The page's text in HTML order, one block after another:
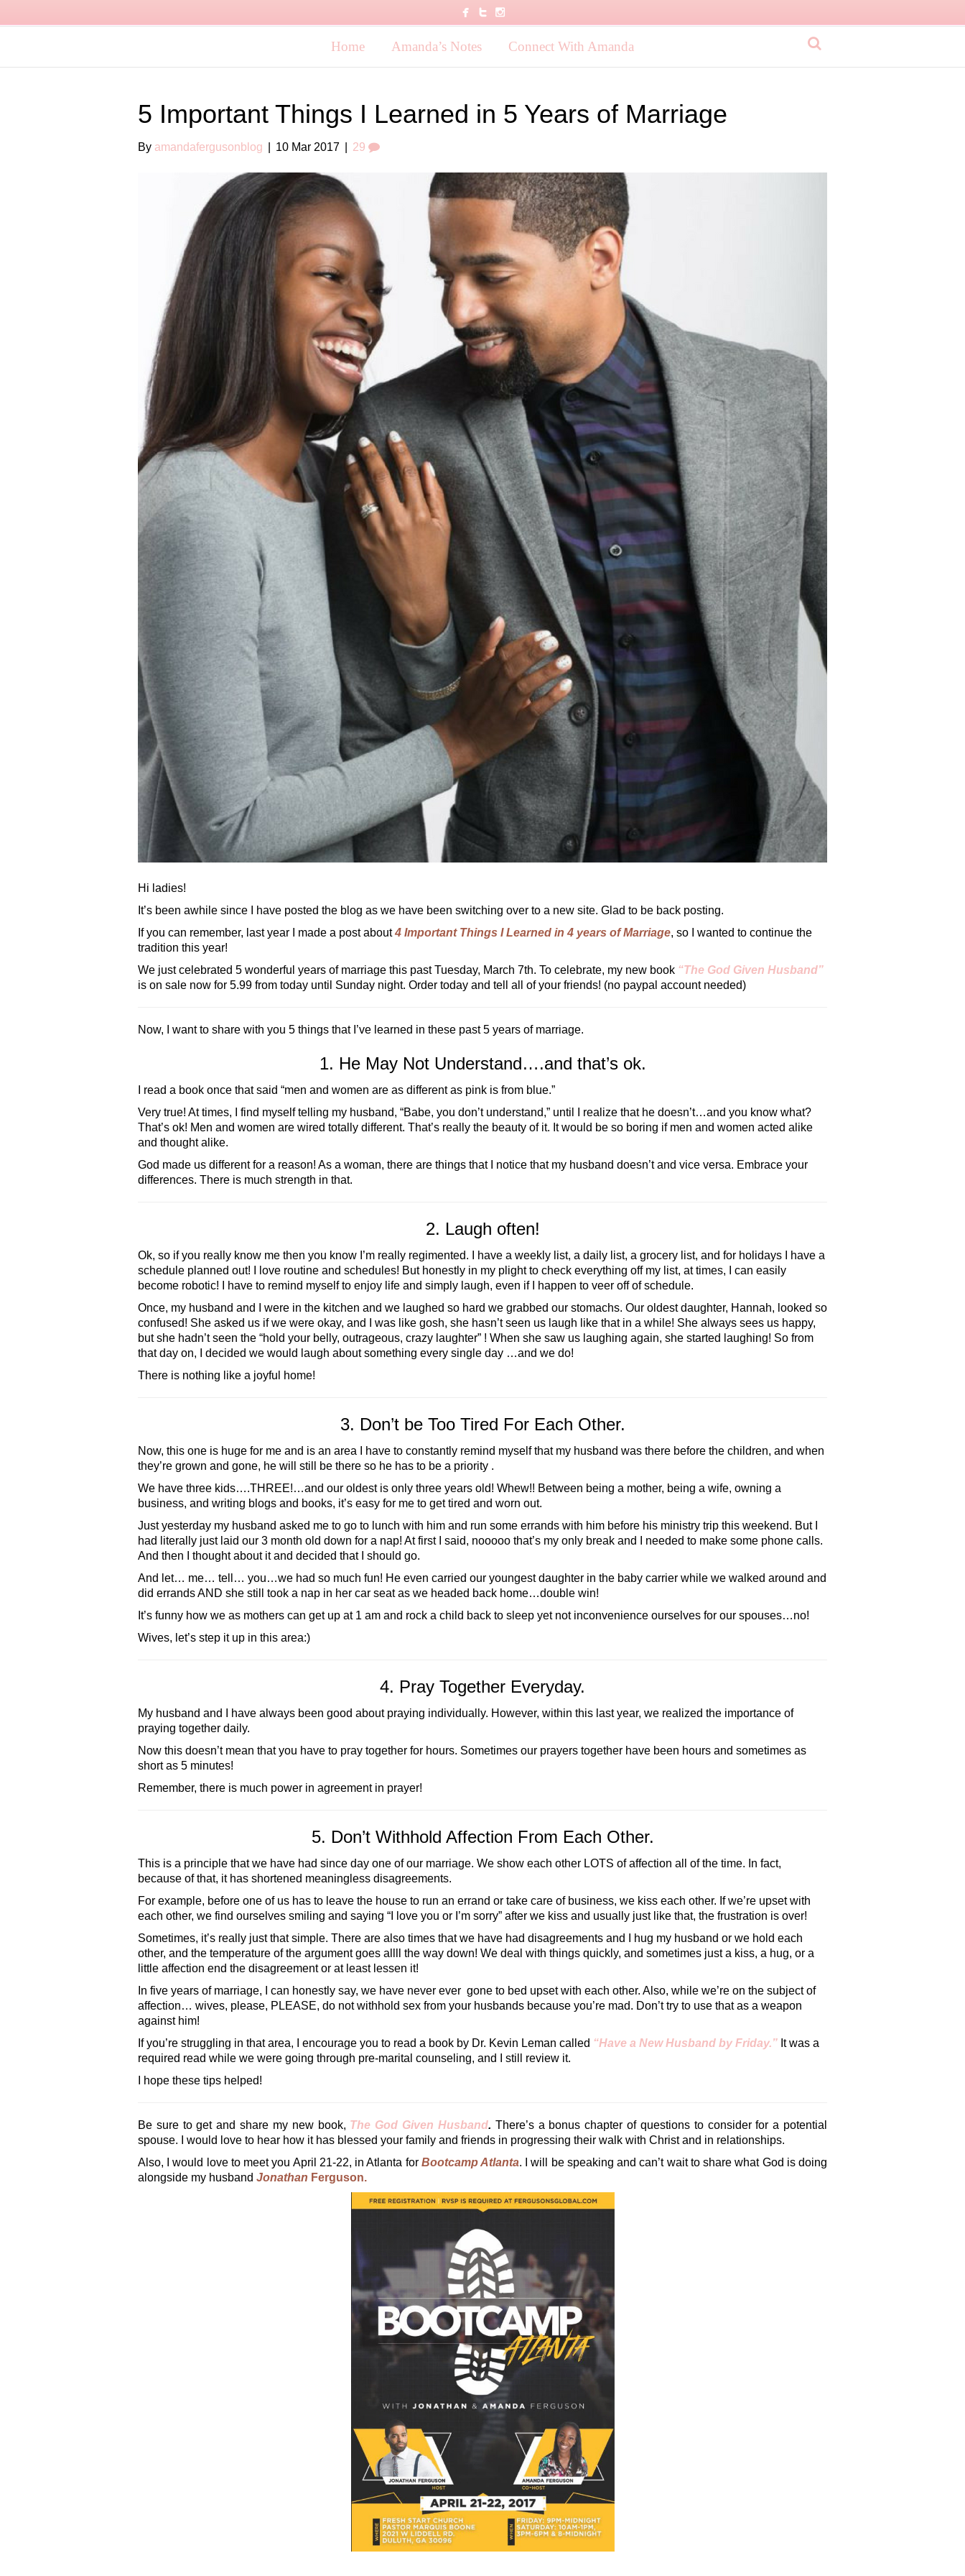
Home Amanda’s Notes Connect With Amanda
5 Important Things I Learned in 5 Years of Marriage
By amandafergusonblog 10 Mar 2017 29
Hi ladies!
It’s been awhile since I have posted the blog as we have been switching over to a new site. Glad to be back posting.
If you can remember, last year I made a post about4 Important Things I Learned in 4 years of Marriage, so I wanted to continue the
tradition this year!
We just celebrated 5 wonderful years of marriage this past Tuesday, March 7th. To celebrate, my new book “The God Given Husband”
is on sale now for 5.99 from today until Sunday night. Order today and tell all of your friends! (no paypal account needed)
Now, I want to share with you 5 things that I’ve learned in these past 5 years of marriage.
1. He May Not Understand….and that’s ok.
I read a book once that said “men and women are as different as pink is from blue.”
Very true! At times, I find myself telling my husband, “Babe, you don’t understand,” until I realize that he doesn’t…and you know what?
That’s ok! Men and women are wired totally different. That’s really the beauty of it. It would be so boring if men and women acted alike
and thought alike.
God made us different for a reason! As a woman, there are things that I notice that my husband doesn’t and vice versa. Embrace your
differences. There is much strength in that.
2. Laugh often!
Ok, so if you really know me then you know I’m really regimented. I have a weekly list, a daily list, a grocery list, and for holidays I have a
schedule planned out! I love routine and schedules! But honestly in my plight to check everything off my list, at times, I can easily
become robotic! I have to remind myself to enjoy life and simply laugh, even if I happen to veer off of schedule.
Once, my husband and I were in the kitchen and we laughed so hard we grabbed our stomachs. Our oldest daughter, Hannah, looked so
confused! She asked us if we were okay, and I was like gosh, she hasn’t seen us laugh like that in a while! She always sees us happy,
but she hadn’t seen the “hold your belly, outrageous, crazy laughter” ! When she saw us laughing again, she started laughing! So from
that day on, I decided we would laugh about something every single day …and we do!
There is nothing like a joyful home!
3. Don’t be Too Tired For Each Other.
Now, this one is huge for me and is an area I have to constantly remind myself that my husband was there before the children, and when
they’re grown and gone, he will still be there so he has to be a priority .
We have three kids….THREE!…and our oldest is only three years old! Whew!! Between being a mother, being a wife, owning a
business, and writing blogs and books, it’s easy for me to get tired and worn out.
Just yesterday my husband asked me to go to lunch with him and run some errands with him before his ministry trip this weekend. But I
had literally just laid our 3 month old down for a nap! At first I said, nooooo that’s my only break and I needed to make some phone calls.
And then I thought about it and decided that I should go.
And let… me… tell… you…we had so much fun! He even carried our youngest daughter in the baby carrier while we walked around and
did errands AND she still took a nap in her car seat as we headed back home…double win!
It’s funny how we as mothers can get up at 1 am and rock a child back to sleep yet not inconvenience ourselves for our spouses…no!
Wives, let’s step it up in this area:)
4. Pray Together Everyday.
My husband and I have always been good about praying individually. However, within this last year, we realized the importance of
praying together daily.
Now this doesn’t mean that you have to pray together for hours. Sometimes our prayers together have been hours and sometimes as
short as 5 minutes!
Remember, there is much power in agreement in prayer!
5. Don’t Withhold Affection From Each Other.
This is a principle that we have had since day one of our marriage. We show each other LOTS of affection all of the time. In fact,
because of that, it has shortened meaningless disagreements.
For example, before one of us has to leave the house to run an errand or take care of business, we kiss each other. If we’re upset with
each other, we find ourselves smiling and saying “I love you or I’m sorry” after we kiss and usually just like that, the frustration is over!
Sometimes, it’s really just that simple. There are also times that we have had disagreements and I hug my husband or we hold each
other, and the temperature of the argument goes allll the way down! We deal with things quickly, and sometimes just a kiss, a hug, or a
little affection end the disagreement or at least lessen it!
In five years of marriage, I can honestly say, we have never ever gone to bed upset with each other. Also, while we’re on the subject of
affection… wives, please, PLEASE, do not withhold sex from your husbands because you’re mad. Don’t try to use that as a weapon
against him!
If you’re struggling in that area, I encourage you to read a book by Dr. Kevin Leman called “Have a New Husband by Friday.” It was a
required read while we were going through pre-marital counseling, and I still review it.
I hope these tips helped!
Be sure to get and share my new book, The God Given Husband. There’s a bonus chapter of questions to consider for a potential
spouse. I would love to hear how it has blessed your family and friends in progressing their walk with Christ and in relationships.
Also, I would love to meet you April 21-22, in Atlanta for Bootcamp Atlanta. I will be speaking and can’t wait to share what God is doing
alongside my husband Jonathan Ferguson.